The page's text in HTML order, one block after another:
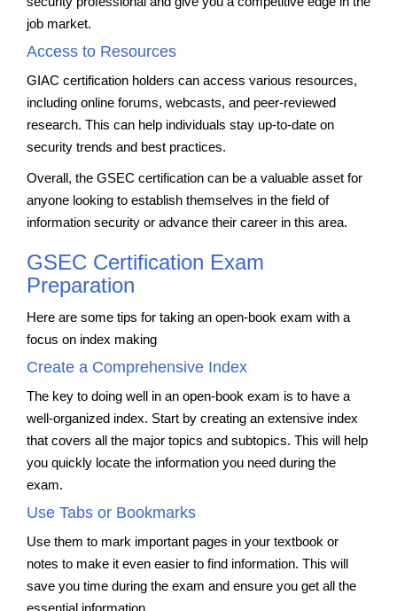
job market.
Access to Resources
GIAC certification holders can access various resources,
including online forums, webcasts, and peer-reviewed
research. This can help individuals stay up-to-date on
security trends and best practices.
Overall, the GSEC certification can be a valuable asset for
anyone looking to establish themselves in the field of
information security or advance their career in this area.
GSEC Certification Exam
Preparation
Here are some tips for taking an open-book exam with a
focus on index making
Create a Comprehensive Index
The key to doing well in an open-book exam is to have a
well-organized index. Start by creating an extensive index
that covers all the major topics and subtopics. This will help
you quickly locate the information you need during the
exam.
Use Tabs or Bookmarks
Use them to mark important pages in your textbook or
notes to make it even easier to find information. This will
save you time during the exam and ensure you get all the
essential information.